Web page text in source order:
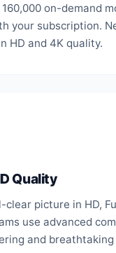
on-demand
your subscription.
HD and 4K quality.
Quality
clear picture in HD,
use advanced
and breathtaking